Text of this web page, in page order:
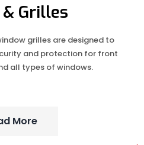
Grilles
grilles are designed to
and protection for front
all types of windows.
More